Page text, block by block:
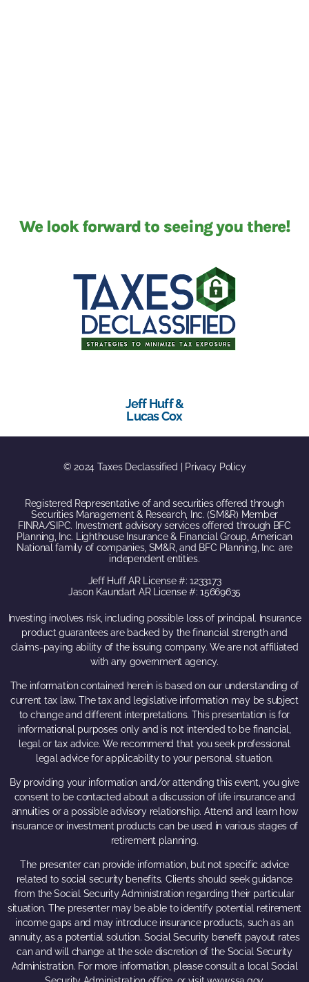
We look forward to seeing you there!
Jeff Huff &
Lucas Cox
© 2024 Taxes Declassified | Privacy Policy
Registered Representative of and securities offered through
Securities Management & Research, Inc. (SM&R) Member
FINRA/SIPC. Investment advisory services offered through BFC
Planning, Inc. Lighthouse Insurance & Financial Group, American
National family of companies, SM&R, and BFC Planning, Inc. are
independent entities.
Jeff Huff AR License #: 1233173
Jason Kaundart AR License #: 15669635
Investing involves risk, including possible loss of principal. Insurance
product guarantees are backed by the financial strength and
claims-paying ability of the issuing company. We are not affiliated
with any government agency.
The information contained herein is based on our understanding of
current tax law. The tax and legislative information may be subject
to change and different interpretations. This presentation is for
informational purposes only and is not intended to be financial,
legal or tax advice. We recommend that you seek professional
legal advice for applicability to your personal situation.
By providing your information and/or attending this event, you give
consent to be contacted about a discussion of life insurance and
annuities or a possible advisory relationship. Attend and learn how
insurance or investment products can be used in various stages of
retirement planning.
The presenter can provide information, but not specific advice
related to social security benefits. Clients should seek guidance
from the Social Security Administration regarding their particular
situation. The presenter may be able to identify potential retirement
income gaps and may introduce insurance products, such as an
annuity, as a potential solution. Social Security benefit payout rates
can and will change at the sole discretion of the Social Security
Administration. For more information, please consult a local Social